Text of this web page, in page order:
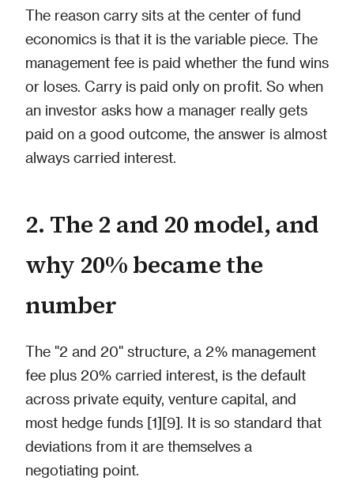
The reason carry sits at the center of fund
economics is that it is the variable piece. The
management fee is paid whether the fund wins
or loses. Carry is paid only on profit. So when
an investor asks how a manager really gets
paid on a good outcome, the answer is almost
always carried interest.
2. The 2 and 20 model, and
why 20% became the
number
The "2 and 20" structure, a 2% management
fee plus 20% carried interest, is the default
across private equity, venture capital, and
most hedge funds [1][9]. It is so standard that
deviations from it are themselves a
negotiating point.